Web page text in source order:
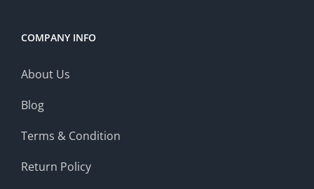
COMPANY INFO
About Us
Blog
Terms & Condition
Return Policy